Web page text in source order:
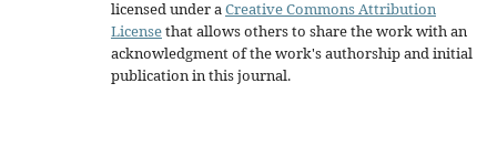
licensed under aCreative Commons Attribution
Licensethat allows others to share the work with an
acknowledgment of the work's authorship and initial
publication in this journal.